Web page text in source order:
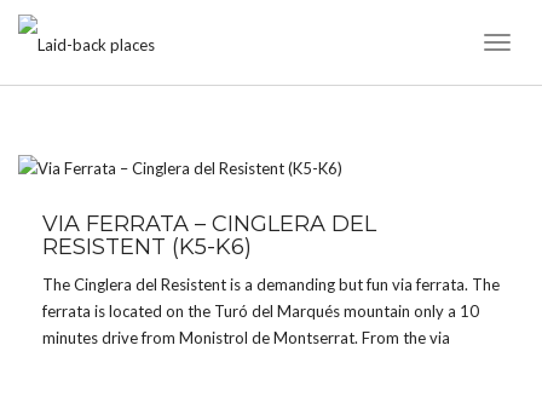
VIA FERRATA – CINGLERA DEL
RESISTENT (K5-K6)
The Cinglera del Resistent is a demanding but fun via ferrata. The
ferrata is located on the Turó del Marqués mountain only a 10
minutes drive from Monistrol de Montserrat. From the via